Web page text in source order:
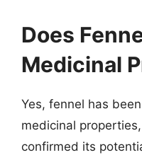
Does
Medicinal
Yes, fennel has
medicinal
confirmed its